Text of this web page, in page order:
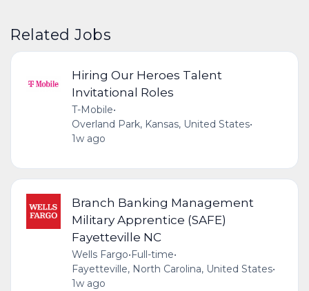
Related Jobs
Hiring Our Heroes Talent
Invitational Roles
T-Mobile•
Overland Park, Kansas, United States•
1w ago
Branch Banking Management
Military Apprentice (SAFE)
Fayetteville NC
Wells Fargo• Full-time•
Fayetteville, North Carolina, United States•
1w ago